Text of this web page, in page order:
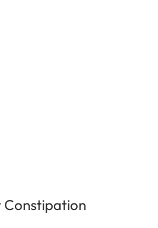
Constipation